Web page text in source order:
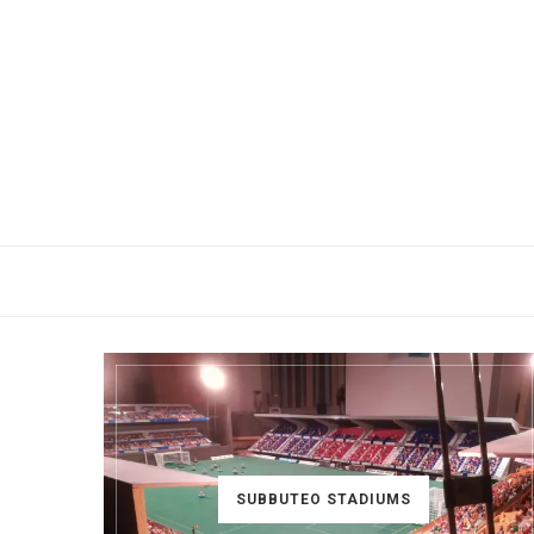
SUBBUTEO STADIUMS